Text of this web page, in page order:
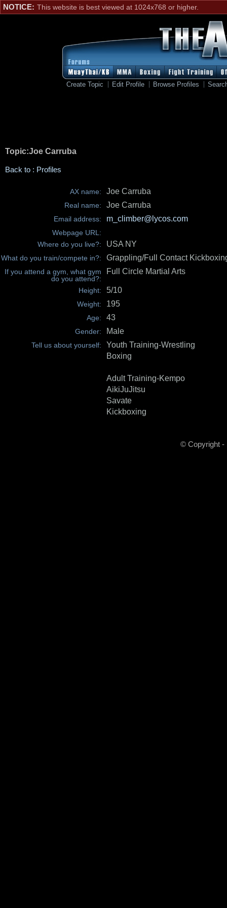
NOTICE: This website is best viewed at 1024x768 or higher.
Create Topic Edit Profile Browse Profiles
Topic:Joe Carruba
Back to : Profiles
AX name: Joe Carruba
Real name: Joe Carruba
Email address: m_climber@lycos.com
Webpage URL:
Where do you live?:
USA NY
What do you train/compete in?: Grappling/Full Contact
If you attend a gym, what gym
do you attend?:
Full Circle Martial Arts
Height: 5/10
Weight: 195
Age: 43
Gender: Male
Tell us about yourself:
Youth Training-Wrestling
Boxing
Adult Training-Kempo
AikiJuJitsu
Savate
Kickboxing
© Copyright